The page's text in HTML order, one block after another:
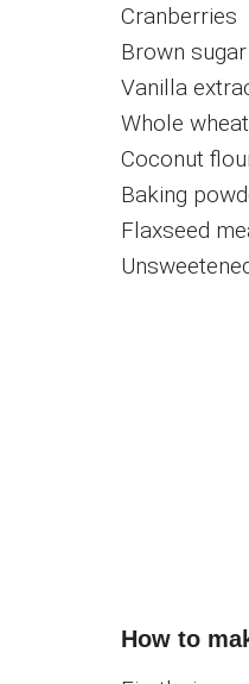
Cranberries
Brown sugar
Vanilla
Whole
Coconut
Baking
Flaxseed
How to